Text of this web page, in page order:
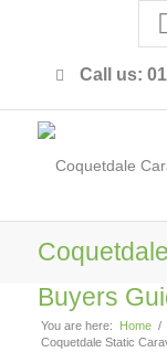
Call us:
Buyers
You are here: Home /
Coquetdale Static